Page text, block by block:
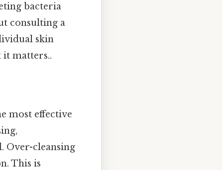
bacteria
consulting a
skin
it matters..
most effective
Over-cleansing
This is